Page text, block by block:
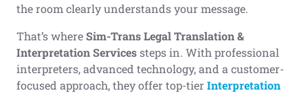
the room clearly understands your message.
That’s whereSim-Trans Legal Translation &
Interpretation Servicessteps in. With professional
interpreters, advanced technology, and a customer-
focused approach, they offer top-tierInterpretation